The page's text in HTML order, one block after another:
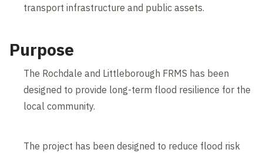
transport infrastructure and public assets.
Purpose
The Rochdale and Littleborough FRMS has been
designed to provide long-term flood resilience for the
local community.
The project has been designed to reduce flood risk